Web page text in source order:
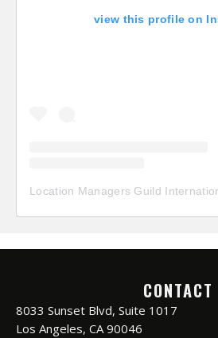
view this profile on
Location Managers Guild
CONTACT
8033 Sunset Blvd, Suite 1017
Los Angeles, CA 90046